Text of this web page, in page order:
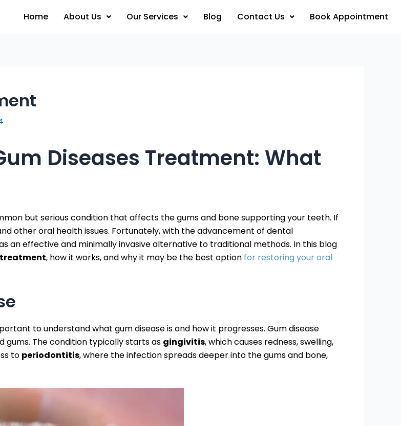
Home About Us Our Services Blog Contact Us Book Appointment
Diseases Treatment: What
but serious condition that affects the gums and bone supporting your teeth. If
other oral health issues. Fortunately, with the advancement of dental
an effective and minimally invasive alternative to traditional methods. In this blog
treatment, how it works, and why it may be the best option for restoring your oral
to understand what gum disease is and how it progresses. Gum disease
gums. The condition typically starts as gingivitis, which causes redness, swelling,
to periodontitis, where the infection spreads deeper into the gums and bone,